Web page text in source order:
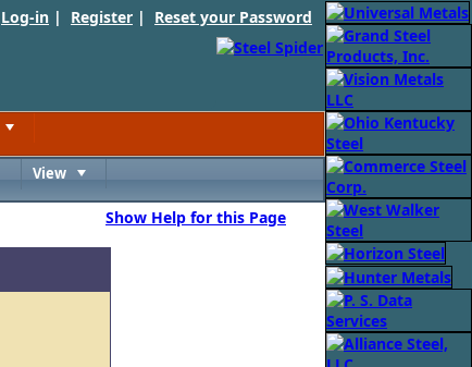
Log-in | Register | Reset your Password
View
Show Help for this Page